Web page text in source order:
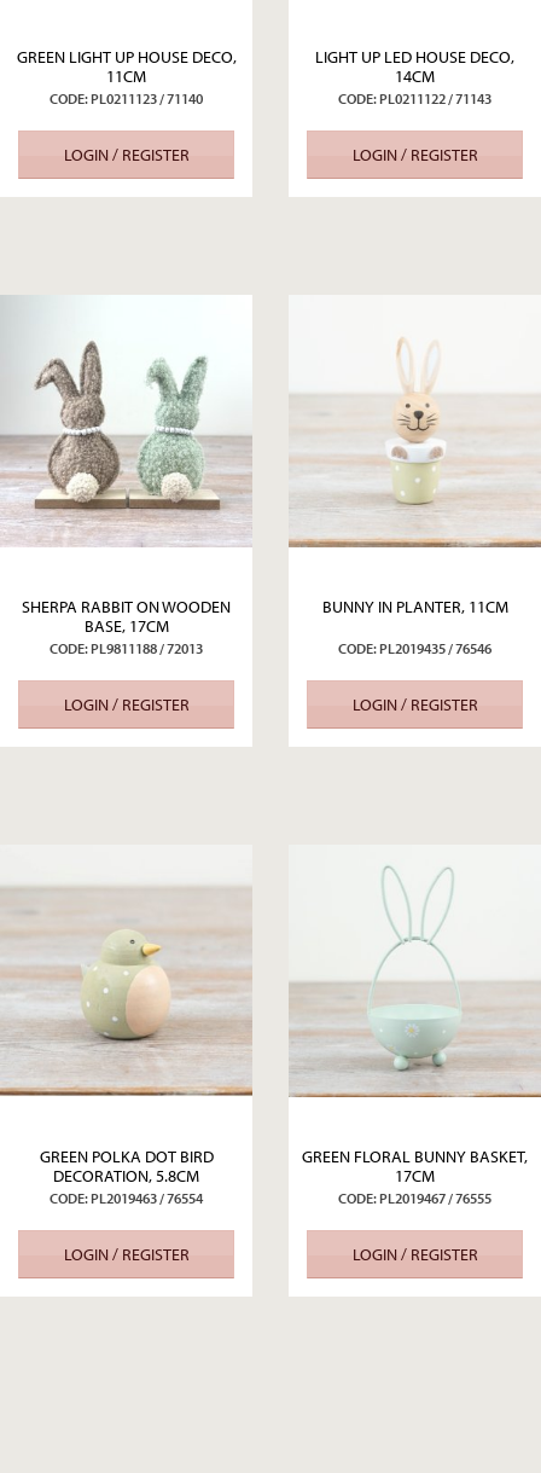
GREEN LIGHT UP HOUSE DECO,
11CM
CODE: PL0211123 / 71140
LOGIN / REGISTER
LIGHT UP LED HOUSE DECO,
14CM
CODE: PL0211122 / 71143
LOGIN / REGISTER
SHERPA RABBIT ON WOODEN
BASE, 17CM
CODE: PL9811188 / 72013
LOGIN / REGISTER
BUNNY IN PLANTER, 11CM
CODE: PL2019435 / 76546
LOGIN / REGISTER
GREEN POLKA DOT BIRD
DECORATION, 5.8CM
CODE: PL2019463 / 76554
LOGIN / REGISTER
GREEN FLORAL BUNNY BASKET,
17CM
CODE: PL2019467 / 76555
LOGIN / REGISTER